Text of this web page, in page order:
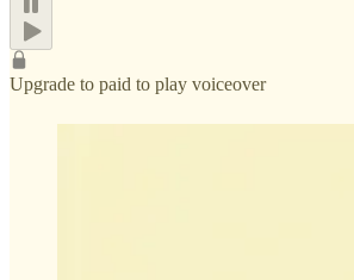
Upgrade to paid to play voiceover